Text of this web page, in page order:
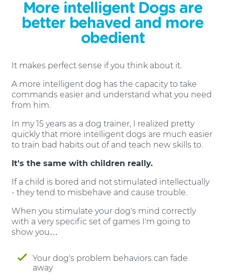
More intelligent Dogs are
better behaved and more
obedient
It makes perfect sense if you think about it.
A more intelligent dog has the capacity to take
commands easier and understand what you need
from him.
In my 15 years as a dog trainer, I realized pretty
quickly that more intelligent dogs are much easier
to train bad habits out of and teach new skills to.
It's the same with children really.
If a child is bored and not stimulated intellectually
- they tend to misbehave and cause trouble.
When you stimulate your dog's mind correctly
with a very specific set of games I'm going to
show you…
Your dog's problem behaviors can fade
away